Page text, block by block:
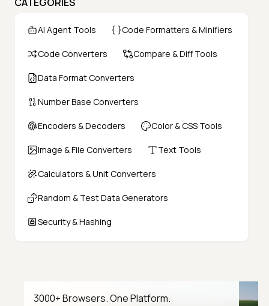
CATEGORIES
AI Agent Tools Code Formatters & Minifiers
Code Converters Compare & Diff Tools
Data Format Converters
Number Base Converters
Encoders & Decoders Color & CSS Tools
Image & File Converters Text Tools
Calculators & Unit Converters
Random & Test Data Generators
Security & Hashing
3000+ Browsers. One Platform.